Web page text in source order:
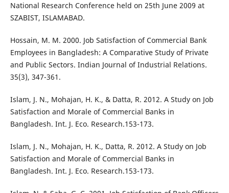
National Research Conference held on 25th June 2009 at
SZABIST, ISLAMABAD.
Hossain, M. M. 2000. Job Satisfaction of Commercial Bank
Employees in Bangladesh: A Comparative Study of Private
and Public Sectors. Indian Journal of Industrial Relations.
35(3), 347-361.
Islam, J. N., Mohajan, H. K., & Datta, R. 2012. A Study on Job
Satisfaction and Morale of Commercial Banks in
Bangladesh. Int. J. Eco. Research.153-173.
Islam, J. N., Mohajan, H. K., Datta, R. 2012. A Study on Job
Satisfaction and Morale of Commercial Banks in
Bangladesh. Int. J. Eco. Research.153-173.